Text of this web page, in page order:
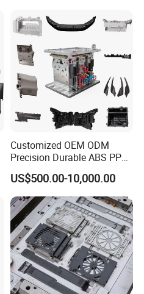
Customized OEM ODM
Precision Durable ABS PP
PE PA66 Automotive Car
Home Appliance
Enterior&Exterior Plastic
Parts Component Injection
Mold Mould Molding
Tooling
US$500.00-10,000.00